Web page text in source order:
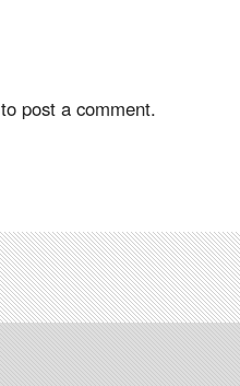
to post a comment.